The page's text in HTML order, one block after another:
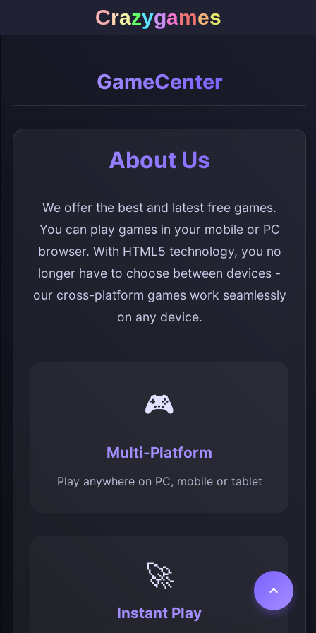
Crazygames
GameCenter
About Us
We offer the best and latest free games.
You can play games in your mobile or PC
browser. With HTML5 technology, you no
longer have to choose between devices -
our cross-platform games work seamlessly
on any device.
🎮
Multi-Platform
Play anywhere on PC, mobile or tablet
🚀
Instant Play